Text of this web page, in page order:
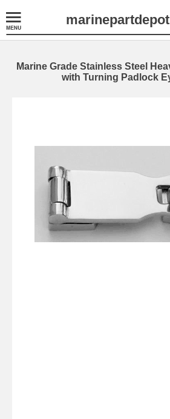
Marine Grade Stainless Steel
with Turning Padlock